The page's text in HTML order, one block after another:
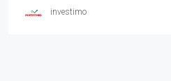
investimo